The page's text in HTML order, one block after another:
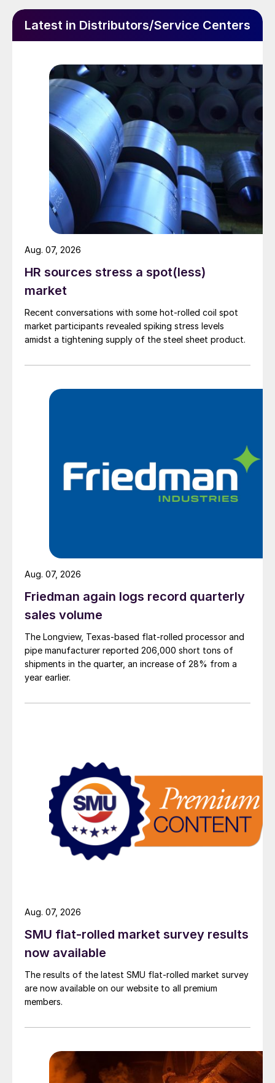
Latest in Distributors/Service Centers
HR sources stress a spot(less)
market
Recent conversations with some hot-rolled coil spot
market participants revealed spiking stress levels
amidst a tightening supply of the steel sheet product.
Aug. 07, 2026
Friedman again logs record quarterly
sales volume
The Longview, Texas-based flat-rolled processor and
pipe manufacturer reported 206,000 short tons of
shipments in the quarter, an increase of 28% from a
year earlier.
Aug. 07, 2026
SMU flat-rolled market survey results
now available
The results of the latest SMU flat-rolled market survey
are now available on our website to all premium
members.
Aug. 07, 2026